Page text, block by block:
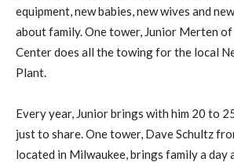
equipment, new babies, new wives and
about family. One tower, Junior Merten
Center does all the towing for the local
Plant.
Every year, Junior brings with him 20 to
just to share. One tower, Dave Schultz
located in Milwaukee, brings family a day